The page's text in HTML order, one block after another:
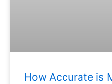
How Accurate is